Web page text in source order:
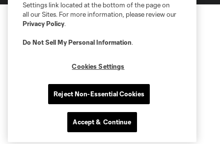
Settings link located at the bottom of the page on
all our Sites. For more information, please review our
Privacy Policy.
Do Not Sell My Personal Information.
Cookies Settings
Reject Non-Essential Cookies
Accept & Continue